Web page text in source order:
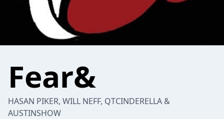
Fear&
HASAN PIKER, WILL NEFF, QTCINDERELLA &
AUSTINSHOW